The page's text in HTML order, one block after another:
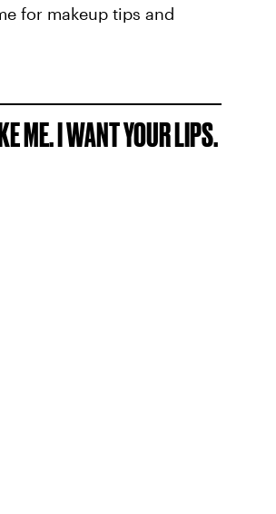
for makeup tips and
ME. I WANT YOUR LIPS.